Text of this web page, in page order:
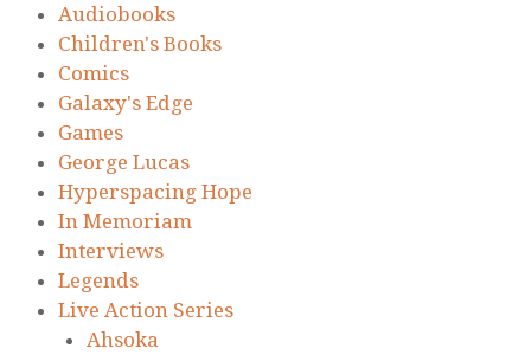
Audiobooks
Children's Books
Comics
Galaxy's Edge
Games
George Lucas
Hyperspacing Hope
In Memoriam
Interviews
Legends
Live Action Series
Ahsoka